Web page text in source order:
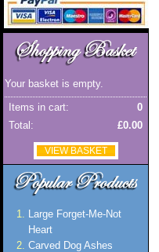
Your basket is empty.
0
Items in cart:
£0.00
Total:
VIEW BASKET
Large Forget-Me-Not
Heart
Carved Dog Ashes